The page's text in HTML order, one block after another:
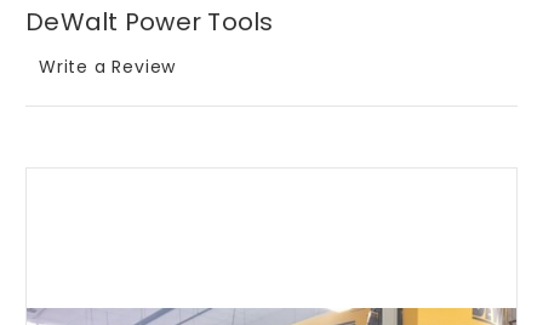
DeWalt Power Tools
Write a Review